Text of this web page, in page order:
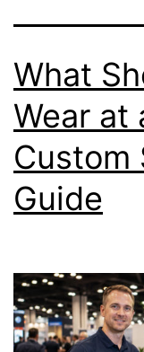
What
Wear at
Custom
Guide